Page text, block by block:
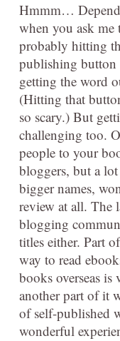
Hmmm…
when you ask me
probably hitting
publishing button
getting the word
(Hitting that
so scary.) But
challenging too.
people to your
bloggers, but a
bigger names,
review at all. The
blogging
titles either. Part
way to read
books overseas
another part of it
of self-published
wonderful